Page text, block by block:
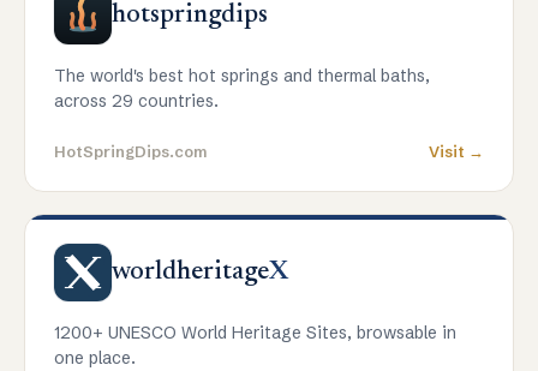
hotspringdips
The world's best hot springs and thermal baths,
across 29 countries.
HotSpringDips.com Visit →
worldheritageX
1200+ UNESCO World Heritage Sites, browsable in
one place.